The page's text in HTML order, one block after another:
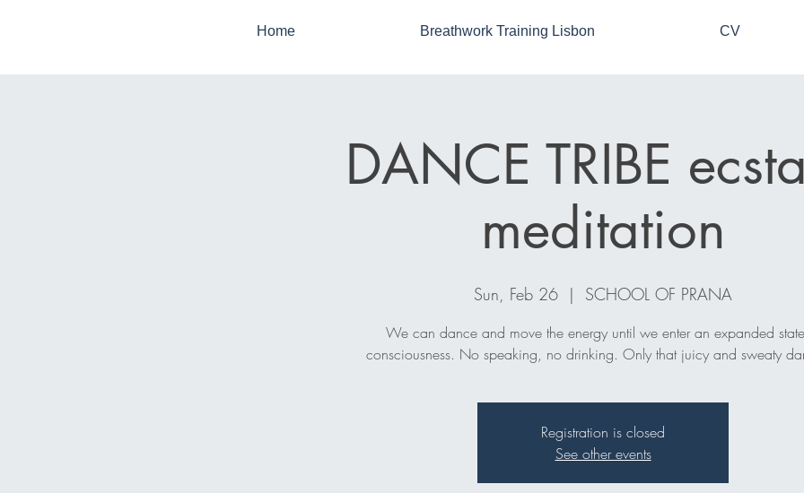
Home Breathwork Training Lisbon CV
DANCE TRIBE
meditation
Sun, Feb 26
  |
SCHOOL OF PRANA
We can dance and move the energy until we enter an expanded
consciousness. No speaking, no drinking. Only that juicy and sweaty
Registration is closed
See other events